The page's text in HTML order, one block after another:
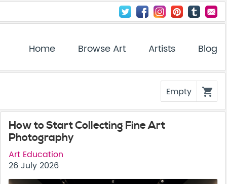
Home Browse Art Artists Blog
Empty shopping_cart
How to Start Collecting Fine Art
Photography
Art Education
26 July 2026